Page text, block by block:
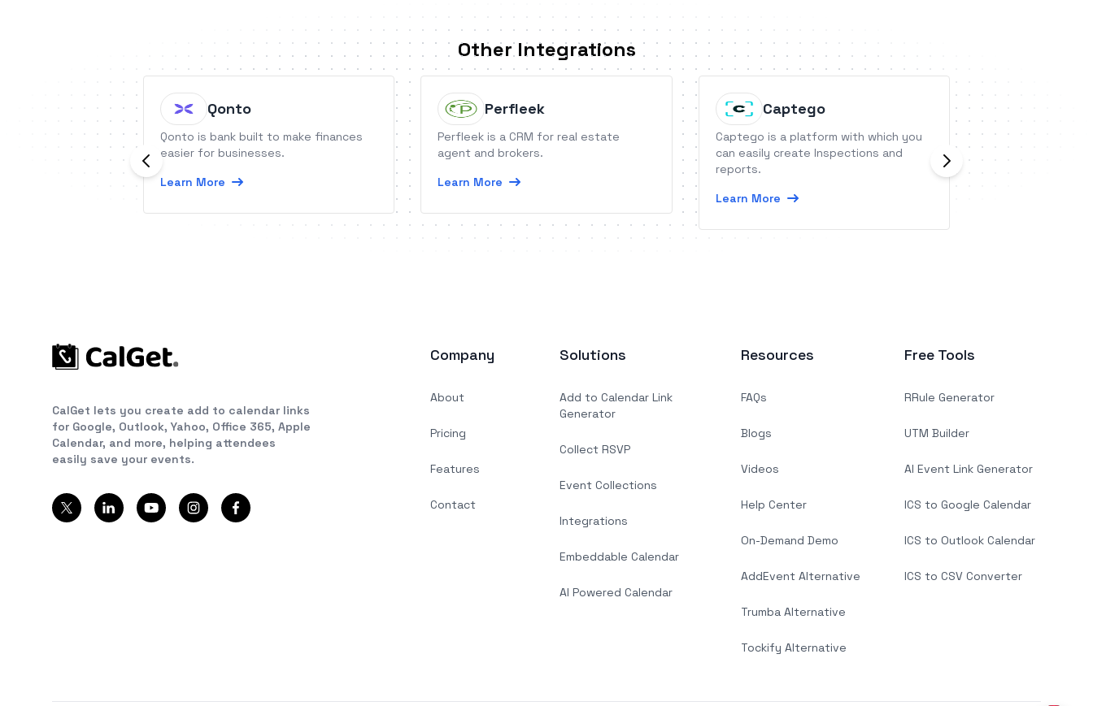
Other Integrations
Qonto
Qonto is bank built to make finances
easier for businesses.
Learn More
Perfleek
Perfleek is a CRM for real estate
agent and brokers.
Learn More
Captego
Captego is a platform with which you
can easily create Inspections and
reports.
Learn More
Automatically
journey to loyal
CalGet lets you create add to calendar links
for Google, Outlook, Yahoo, Office 365, Apple
Calendar, and more, helping attendees
easily save your events.
Company
About
Pricing
Features
Contact
Solutions
Add to Calendar Link
Generator
Collect RSVP
Event Collections
Integrations
Embeddable Calendar
AI Powered Calendar
Resources
FAQs
Blogs
Videos
Help Center
On-Demand Demo
AddEvent Alternative
Trumba Alternative
Tockify Alternative
Free Tools
RRule Generator
UTM Builder
AI Event Link Generator
ICS to Google Calendar
ICS to Outlook Calendar
ICS to CSV Converter